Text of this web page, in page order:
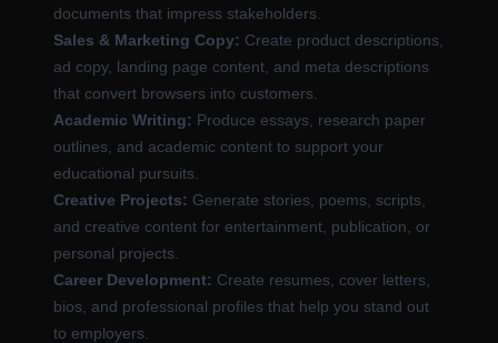
documents that impress stakeholders.
Sales & Marketing Copy: Create product descriptions,
ad copy, landing page content, and meta descriptions
that convert browsers into customers.
Academic Writing: Produce essays, research paper
outlines, and academic content to support your
educational pursuits.
Creative Projects: Generate stories, poems, scripts,
and creative content for entertainment, publication, or
personal projects.
Career Development: Create resumes, cover letters,
bios, and professional profiles that help you stand out
to employers.